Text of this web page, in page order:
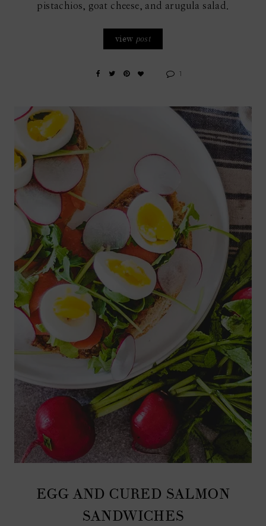
pistachios, goat cheese, and arugula salad.
view post
1
EGG AND CURED SALMON
SANDWICHES